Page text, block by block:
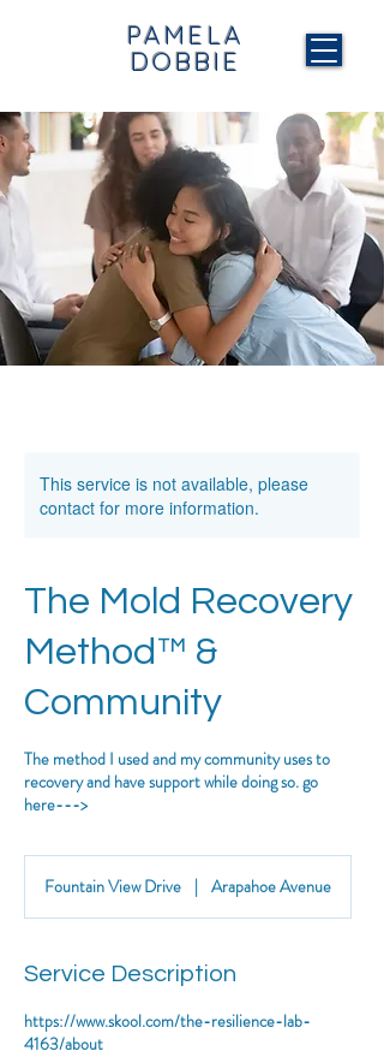
PAMELA
DOBBIE
This service is not available, please
contact for more information.
The Mold Recovery
Method™ &
Community
The method I used and my community uses to
recovery and have support while doing so. go
here--->
Fountain View Drive | Arapahoe Avenue
Service Description
https://www.skool.com/the-resilience-lab-
4163/about